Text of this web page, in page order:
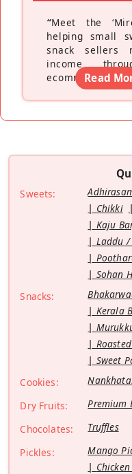
“Meet the
helping small
snack sellers
income
ecommerce
Read
Sweets:
Chikki
Kaju
Laddu
Sohan
Snacks:
Kerala
Sweet
Cookies:
Dry Fruits:
Premium
Chocolates:
Truffles
Pickles:
Mango